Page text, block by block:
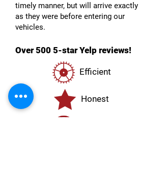
timely manner, but will arrive exactly
as they were before entering our
vehicles.
Over 500 5-star Yelp reviews!
Efficient
Honest